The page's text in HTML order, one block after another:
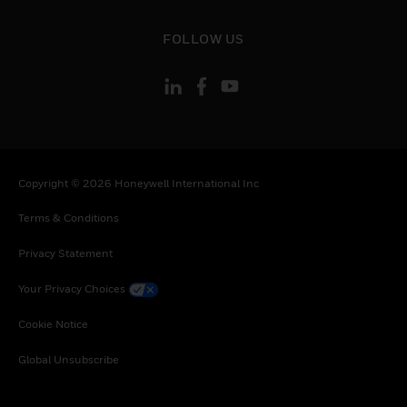
FOLLOW US
Copyright © 2026 Honeywell International Inc
Terms & Conditions
Privacy Statement
Your Privacy Choices
Cookie Notice
Global Unsubscribe